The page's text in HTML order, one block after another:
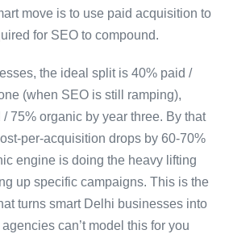
move is to use paid acquisition to
for SEO to compound.
the ideal split is 40% paid /
(when SEO is still ramping),
75% organic by year three. By that
per-acquisition drops by 60-70%
engine is doing the heavy lifting
up specific campaigns. This is the
turns smart Delhi businesses into
can’t model this for you